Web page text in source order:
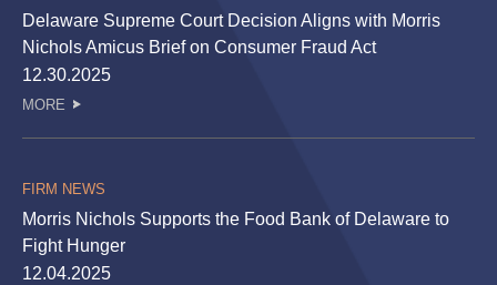
Delaware Supreme Court Decision Aligns with Morris
Nichols Amicus Brief on Consumer Fraud Act
12.30.2025
MORE
FIRM NEWS
Morris Nichols Supports the Food Bank of Delaware to
Fight Hunger
12.04.2025